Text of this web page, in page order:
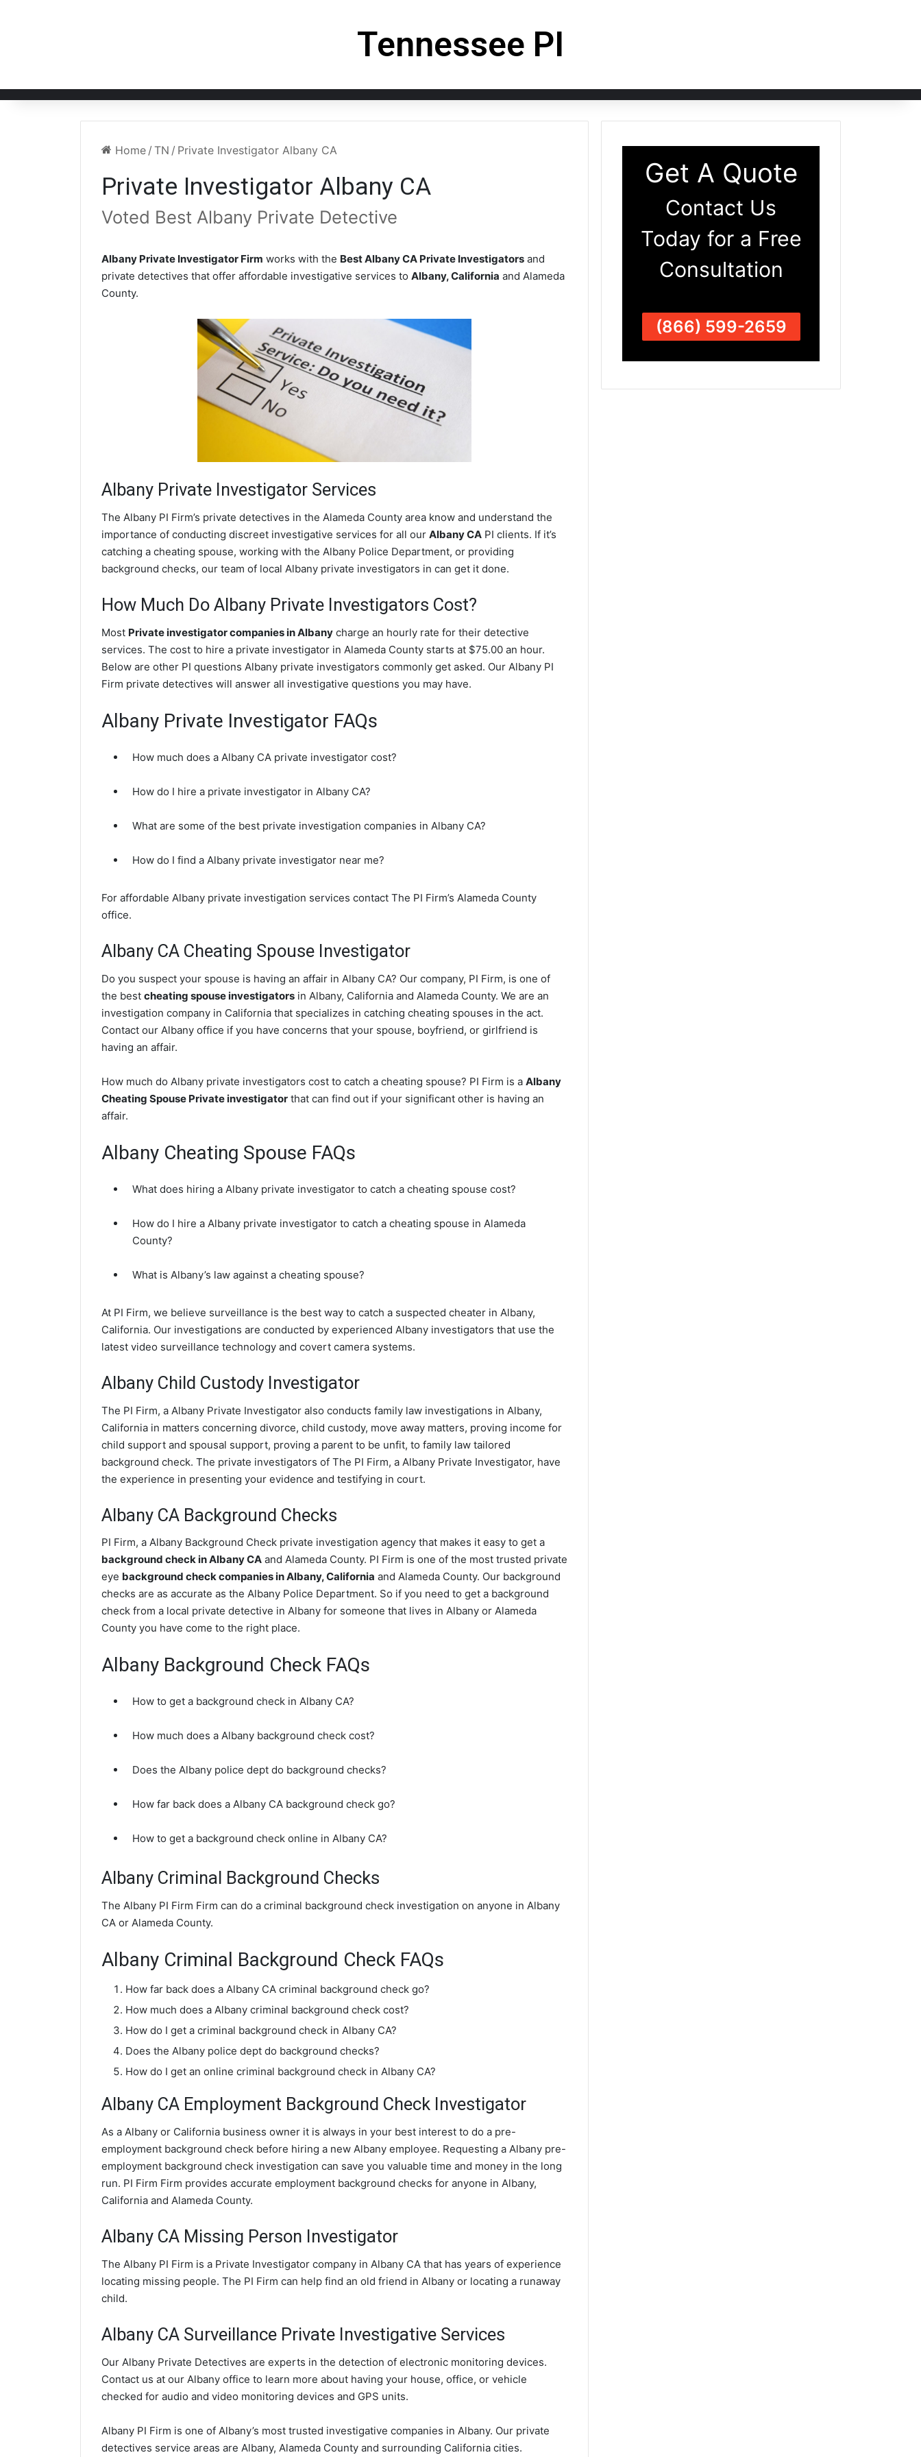
Tennessee PI
Home / TN / Private Investigator Albany CA
Private Investigator Albany CA
Voted Best Albany Private Detective
Albany Private Investigator Firm works with the Best Albany CA Private Investigators and
private detectives that offer affordable investigative services to Albany, California and Alameda
County.
Albany Private Investigator Services
The Albany PI Firm’s private detectives in the Alameda County area know and understand the
importance of conducting discreet investigative services for all our Albany CA PI clients. If it’s
catching a cheating spouse, working with the Albany Police Department, or providing
background checks, our team of local Albany private investigators in can get it done.
How Much Do Albany Private Investigators Cost?
Most Private investigator companies in Albany charge an hourly rate for their detective
services. The cost to hire a private investigator in Alameda County starts at $75.00 an hour.
Below are other PI questions Albany private investigators commonly get asked. Our Albany PI
Firm private detectives will answer all investigative questions you may have.
Albany Private Investigator FAQs
How much does a Albany CA private investigator cost?
How do I hire a private investigator in Albany CA?
What are some of the best private investigation companies in Albany CA?
How do I find a Albany private investigator near me?
For affordable Albany private investigation services contact The PI Firm’s Alameda County
office.
Albany CA Cheating Spouse Investigator
Do you suspect your spouse is having an affair in Albany CA? Our company, PI Firm, is one of
the best cheating spouse investigators in Albany, California and Alameda County. We are an
investigation company in California that specializes in catching cheating spouses in the act.
Contact our Albany office if you have concerns that your spouse, boyfriend, or girlfriend is
having an affair.
How much do Albany private investigators cost to catch a cheating spouse? PI Firm is a Albany
Cheating Spouse Private investigator that can find out if your significant other is having an
affair.
Albany Cheating Spouse FAQs
What does hiring a Albany private investigator to catch a cheating spouse cost?
How do I hire a Albany private investigator to catch a cheating spouse in Alameda
County?
What is Albany’s law against a cheating spouse?
At PI Firm, we believe surveillance is the best way to catch a suspected cheater in Albany,
California. Our investigations are conducted by experienced Albany investigators that use the
latest video surveillance technology and covert camera systems.
Albany Child Custody Investigator
The PI Firm, a Albany Private Investigator also conducts family law investigations in Albany,
California in matters concerning divorce, child custody, move away matters, proving income for
child support and spousal support, proving a parent to be unfit, to family law tailored
background check. The private investigators of The PI Firm, a Albany Private Investigator, have
the experience in presenting your evidence and testifying in court.
Albany CA Background Checks
PI Firm, a Albany Background Check private investigation agency that makes it easy to get a
background check in Albany CA and Alameda County. PI Firm is one of the most trusted private
eye background check companies in Albany, California and Alameda County. Our background
checks are as accurate as the Albany Police Department. So if you need to get a background
check from a local private detective in Albany for someone that lives in Albany or Alameda
County you have come to the right place.
Albany Background Check FAQs
How to get a background check in Albany CA?
How much does a Albany background check cost?
Does the Albany police dept do background checks?
How far back does a Albany CA background check go?
How to get a background check online in Albany CA?
Albany Criminal Background Checks
The Albany PI Firm Firm can do a criminal background check investigation on anyone in Albany
CA or Alameda County.
Albany Criminal Background Check FAQs
How far back does a Albany CA criminal background check go?
How much does a Albany criminal background check cost?
How do I get a criminal background check in Albany CA?
Does the Albany police dept do background checks?
How do I get an online criminal background check in Albany CA?
Albany CA Employment Background Check Investigator
As a Albany or California business owner it is always in your best interest to do a pre-
employment background check before hiring a new Albany employee. Requesting a Albany pre-
employment background check investigation can save you valuable time and money in the long
run. PI Firm Firm provides accurate employment background checks for anyone in Albany,
California and Alameda County.
Albany CA Missing Person Investigator
The Albany PI Firm is a Private Investigator company in Albany CA that has years of experience
locating missing people. The PI Firm can help find an old friend in Albany or locating a runaway
child.
Albany CA Surveillance Private Investigative Services
Our Albany Private Detectives are experts in the detection of electronic monitoring devices.
Contact us at our Albany office to learn more about having your house, office, or vehicle
checked for audio and video monitoring devices and GPS units.
Albany PI Firm is one of Albany’s most trusted investigative companies in Albany. Our private
detectives service areas are Albany, Alameda County and surrounding California cities.
Get A Quote
Contact Us
Today for a Free
Consultation
(866) 599-2659